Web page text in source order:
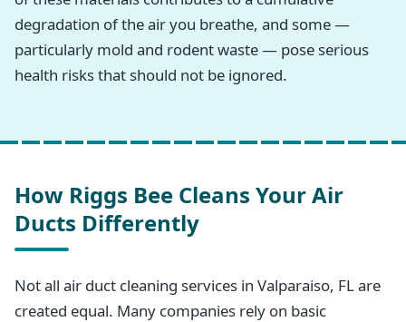
degradation of the air you breathe, and some —
particularly mold and rodent waste — pose serious
health risks that should not be ignored.
How Riggs Bee Cleans Your Air
Ducts Differently
Not all air duct cleaning services in Valparaiso, FL are
created equal. Many companies rely on basic